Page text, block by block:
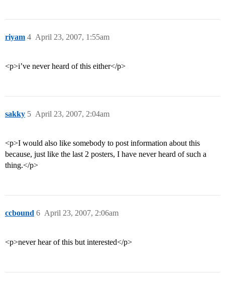
riyam April 23, 2007, 1:55am
4
<p>i’ve never heard of this either</p>
sakky April 23, 2007, 2:04am
5
<p>I would also like somebody to post information about this
because, just like the last 2 posters, I have never heard of such a
thing.</p>
ccbound April 23, 2007, 2:06am
6
<p>never hear of this but interested</p>